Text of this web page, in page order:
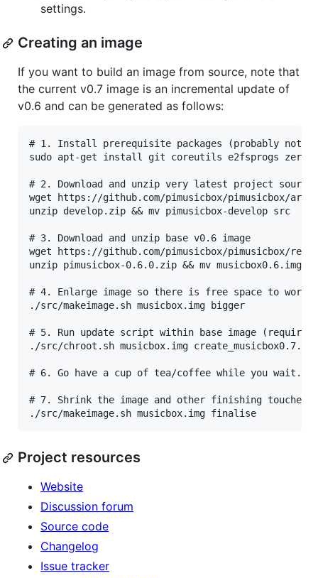
settings.
Creating an image
If you want to build an image from source, note that
the current v0.7 image is an incremental update of
v0.6 and can be generated as follows:
# 1. Install prerequisite packages (probably not
sudo apt-get install git coreutils e2fsprogs
# 2. Download and unzip very latest project
wget https://github.com/pimusicbox/pimusicbox/
unzip develop.zip && mv pimusicbox-develop src
# 3. Download and unzip base v0.6 image
wget https://github.com/pimusicbox/pimusicbox/
unzip pimusicbox-0.6.0.zip && mv musicbox0.6.img
# 4. Enlarge image so there is free space to work
./src/makeimage.sh musicbox.img bigger
# 5. Run update script within base image (requires
./src/chroot.sh musicbox.img create_musicbox0.7.sh
# 6. Go have a cup of tea/coffee while you wait...
# 7. Shrink the image and other finishing touches
Project resources
Website
Discussion forum
Source code
Changelog
Issue tracker